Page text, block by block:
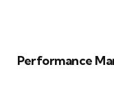
Performance